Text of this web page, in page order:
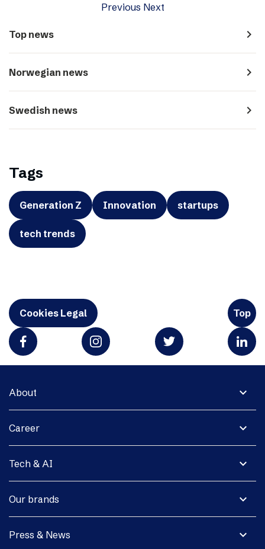
Previous Next
Top news navigate_next
Norwegian news navigate_next
Swedish news navigate_next
Tags
Generation Z Innovation startups
tech trends
Cookies Legal Top
expand_more
About
expand_more
Career
expand_more
Tech & AI
expand_more
Our brands
expand_more
Press & News